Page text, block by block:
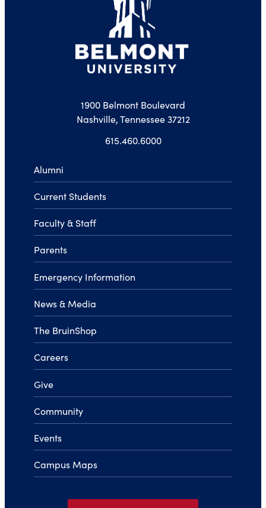
1900 Belmont Boulevard
Nashville, Tennessee 37212
615.460.6000
Alumni
Current Students
Faculty & Staff
Parents
Emergency Information
News & Media
The BruinShop
Careers
Give
Community
Events
Campus Maps